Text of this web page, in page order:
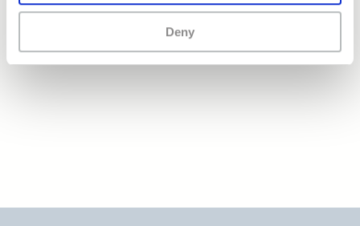
Deny